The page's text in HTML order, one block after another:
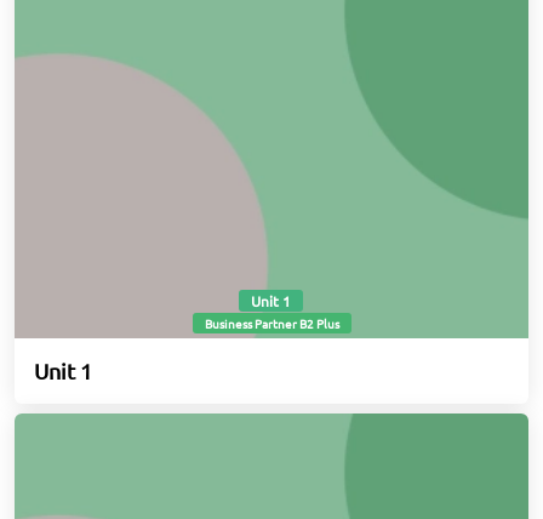
Unit 1
Business Partner B2 Plus
Unit 1